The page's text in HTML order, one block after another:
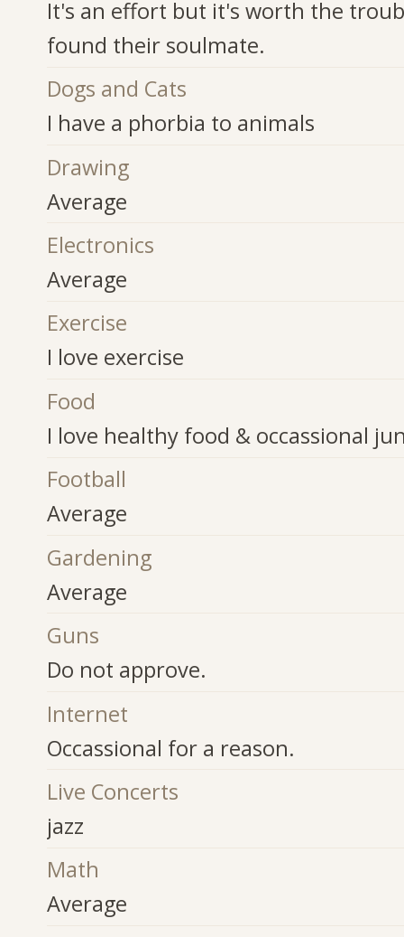
It's an effort but it's worth the
found their soulmate.
Dogs and Cats
I have a phorbia to animals
Drawing
Average
Electronics
Average
Exercise
I love exercise
Food
I love healthy food & occassional
Football
Average
Gardening
Average
Guns
Do not approve.
Internet
Occassional for a reason.
Live Concerts
jazz
Math
Average